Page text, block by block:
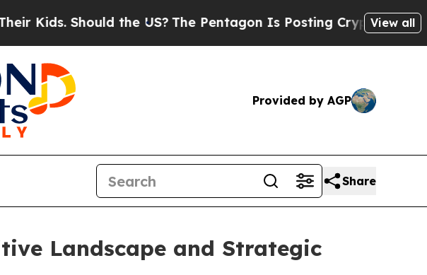
the US?The Pentagon Is Posting Cryptic Biblical Messages
View all
Provided by AGP
Share
Landscape and Strategic